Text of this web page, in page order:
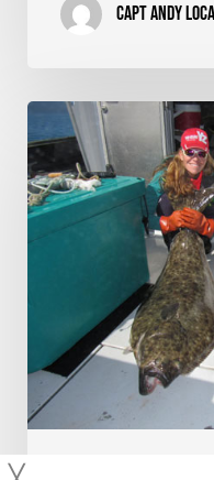
Capt Andy
Tanaku
Lodge
Review